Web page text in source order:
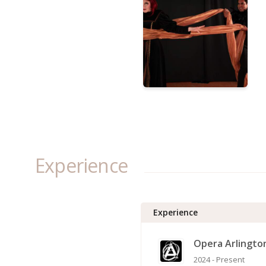
Experience
Experience
Opera
2024 - Present